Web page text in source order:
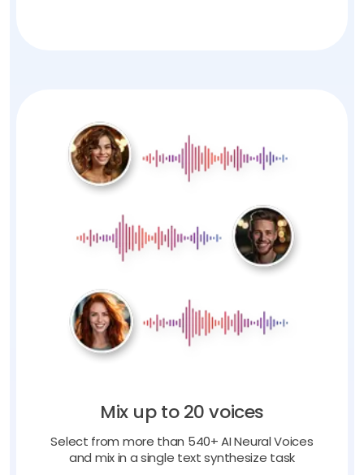
Mix up to 20 voices
Select from more than 540+ AI Neural Voices
and mix in a single text synthesize task